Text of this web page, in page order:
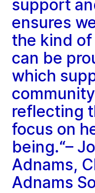
support
ensures
the kind
can be
which
reflecting
focus on
being.“–
Adnams,
Adnams